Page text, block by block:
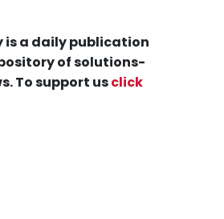
is a daily publication
of solutions-
To support usclick